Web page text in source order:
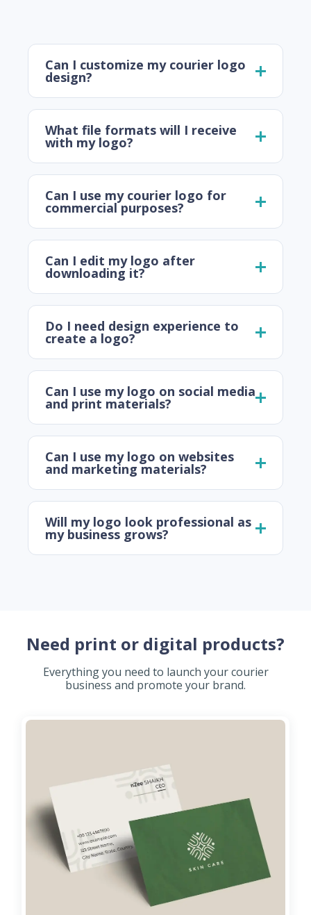
Can I customize my courier logo
design?
What file formats will I receive
with my logo?
Can I use my courier logo for
commercial purposes?
Can I edit my logo after
downloading it?
Do I need design experience to
create a logo?
Can I use my logo on social media
and print materials?
Can I use my logo on websites
and marketing materials?
Will my logo look professional as
my business grows?
Need print or digital products?
Everything you need to launch your courier
business and promote your brand.